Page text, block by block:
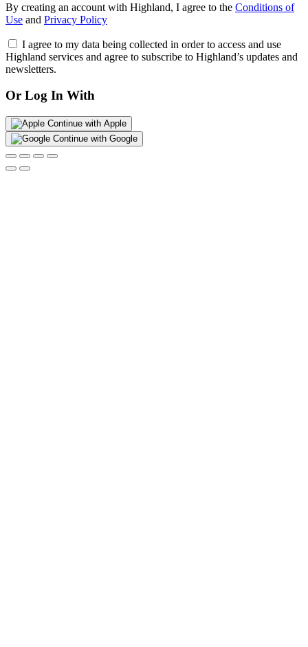
By creating an account with Highland, I agree to the Conditions of
Use and Privacy Policy
I agree to my data being collected in order to access and use
Highland services and agree to subscribe to Highland’s updates and
newsletters.
Or Log In With
Continue with Apple
Continue with Google